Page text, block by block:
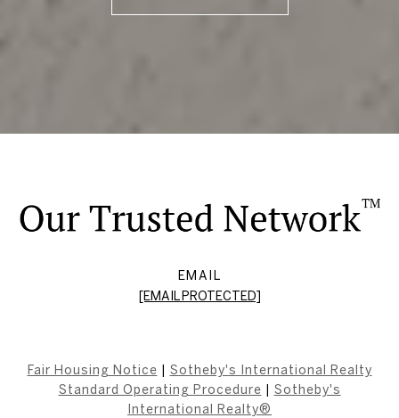
EMAIL
[EMAIL PROTECTED]
Fair Housing Notice
Sotheby's International Realty
Standard Operating Procedure
Sotheby's
International Realty®